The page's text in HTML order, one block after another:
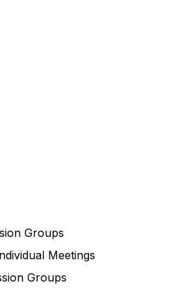
Groups
dual Meetings
Groups